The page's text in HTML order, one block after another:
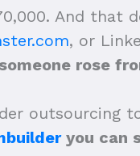
And that
, or
rose
outsourcing
you can